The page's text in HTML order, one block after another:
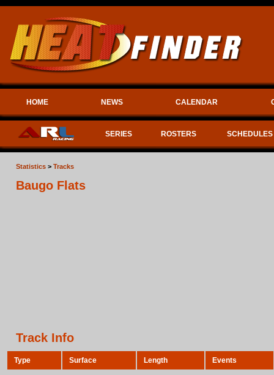
HOME NEWS CALENDAR
SERIES ROSTERS SCHEDULES
Statistics > Tracks
Baugo Flats
Track Info
Type Surface Length Events